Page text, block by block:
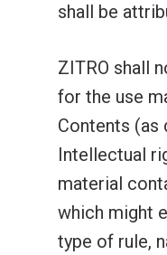
shall be
ZITRO shall
for the use
Contents (as
Intellectual
material
which might
type of rule,